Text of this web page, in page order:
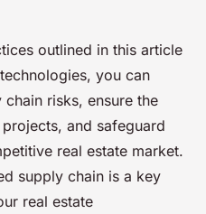
outlined in this article
you can
risks, ensure the
and safeguard
real estate market.
supply chain is a key
real estate